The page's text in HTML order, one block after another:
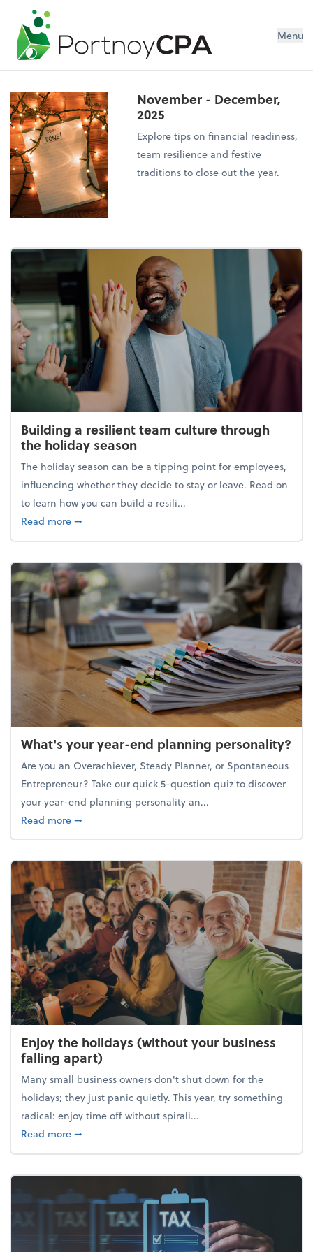
Menu
November - December,
2025
Explore tips on financial readiness,
team resilience and festive
traditions to close out the year.
Building a resilient team culture through
the holiday season
The holiday season can be a tipping point for employees,
influencing whether they decide to stay or leave. Read on
to learn how you can build a resili...
Read moreabout Building a resilient team culture through
➞
What's your year-end planning personality?
Are you an Overachiever, Steady Planner, or Spontaneous
Entrepreneur? Take our quick 5-question quiz to discover
your year-end planning personality an...
Read moreabout What's your year-end planning personality?
➞
Enjoy the holidays (without your business
falling apart)
Many small business owners don't shut down for the
holidays; they just panic quietly. This year, try something
radical: enjoy time off without spirali...
Read moreabout Enjoy the holidays (without your business
➞